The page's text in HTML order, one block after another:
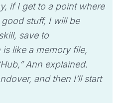
if I get to a point where
good stuff, I will be
save to
is like a memory file,
Ann explained.
and then I’ll start